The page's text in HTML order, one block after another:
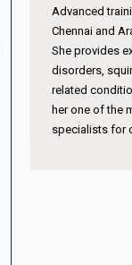
completed
Institute,
Australia. She
surgeries,
periocular